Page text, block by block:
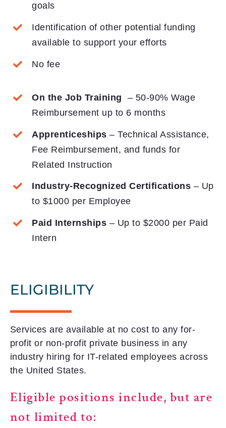
goals
Identification of other potential funding
available to support your efforts
No fee
On the Job Training
– 50-90% Wage
Reimbursement up to 6 months
Apprenticeships – Technical Assistance,
Fee Reimbursement, and funds for
Related Instruction
Industry-Recognized Certifications – Up
to $1000 per Employee
Paid Internships – Up to $2000 per Paid
Intern
ELIGIBILITY
Services are available at no cost to any for-
profit or non-profit private business in any
industry hiring for IT-related employees across
the United States.
Eligible positions include, but are
not limited to: